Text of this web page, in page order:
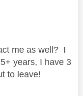
me as well? I
years, I have 3
to leave!